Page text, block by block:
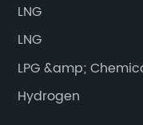
gas equipment to
LNG
LNG
LPG &amp;
Hydrogen